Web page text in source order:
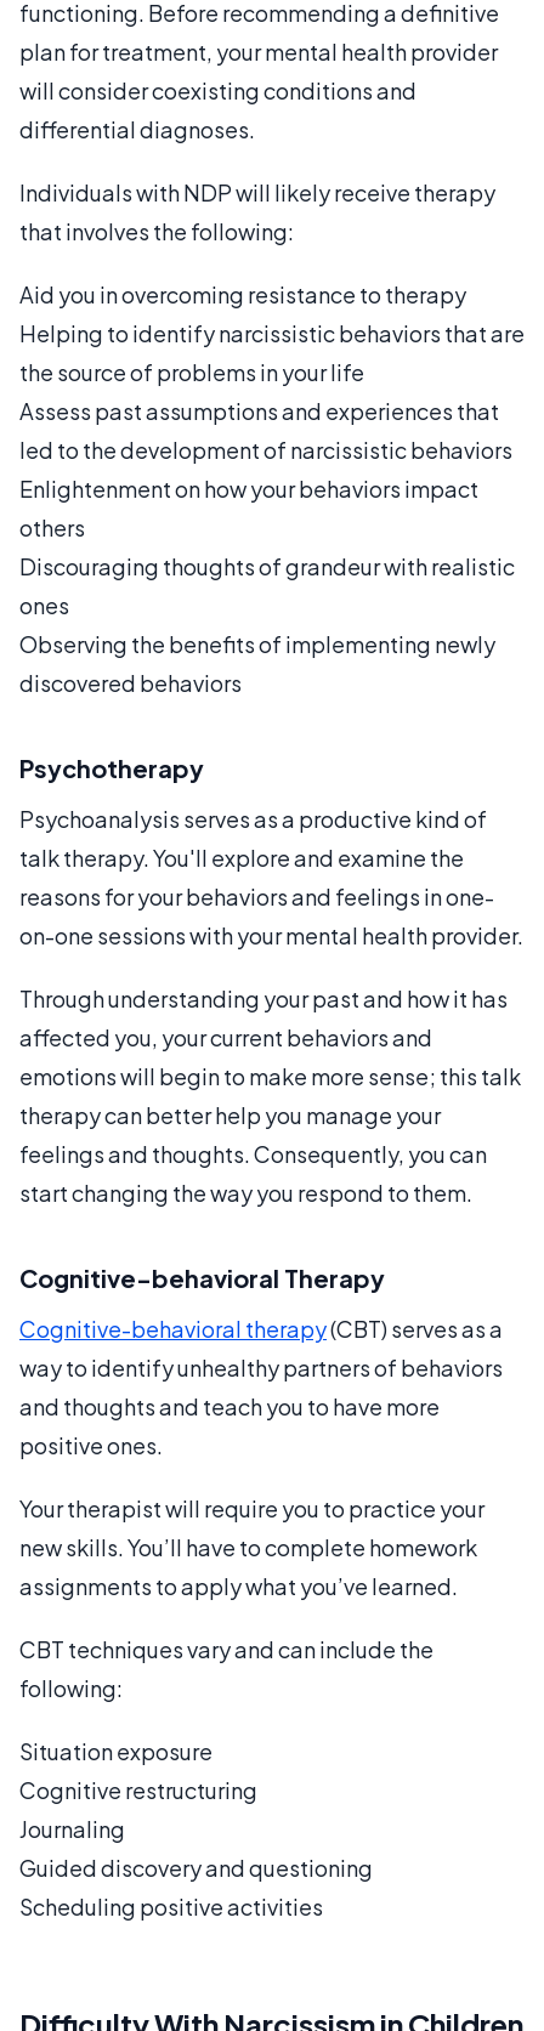
functioning. Before recommending a definitive
plan for treatment, your mental health provider
will consider coexisting conditions and
differential diagnoses.
Individuals with NDP will likely receive therapy
that involves the following:
Aid you in overcoming resistance to therapy
Helping to identify narcissistic behaviors that are
the source of problems in your life
Assess past assumptions and experiences that
led to the development of narcissistic behaviors
Enlightenment on how your behaviors impact
others
Discouraging thoughts of grandeur with realistic
ones
Observing the benefits of implementing newly
discovered behaviors
Psychotherapy
Psychoanalysis serves as a productive kind of
talk therapy. You'll explore and examine the
reasons for your behaviors and feelings in one-
on-one sessions with your mental health provider.
Through understanding your past and how it has
affected you, your current behaviors and
emotions will begin to make more sense; this talk
therapy can better help you manage your
feelings and thoughts. Consequently, you can
start changing the way you respond to them.
Cognitive-behavioral Therapy
Cognitive-behavioral therapy(CBT) serves as a
way to identify unhealthy partners of behaviors
and thoughts and teach you to have more
positive ones.
Your therapist will require you to practice your
new skills. You’ll have to complete homework
assignments to apply what you’ve learned.
CBT techniques vary and can include the
following:
Situation exposure
Cognitive restructuring
Journaling
Guided discovery and questioning
Scheduling positive activities
Difficulty With Narcissism in Children